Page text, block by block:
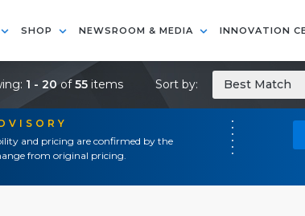
SHOP NEWSROOM & MEDIA INNOVATION
and pricing are confirmed by the
from original pricing.
1 - 20of55 items Sort by: Best Match